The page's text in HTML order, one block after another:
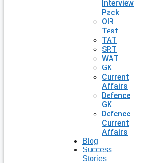
Interview
Pack
OIR
Test
TAT
SRT
WAT
GK
Current
Affairs
Defence
GK
Defence
Current
Affairs
Blog
Success
Stories